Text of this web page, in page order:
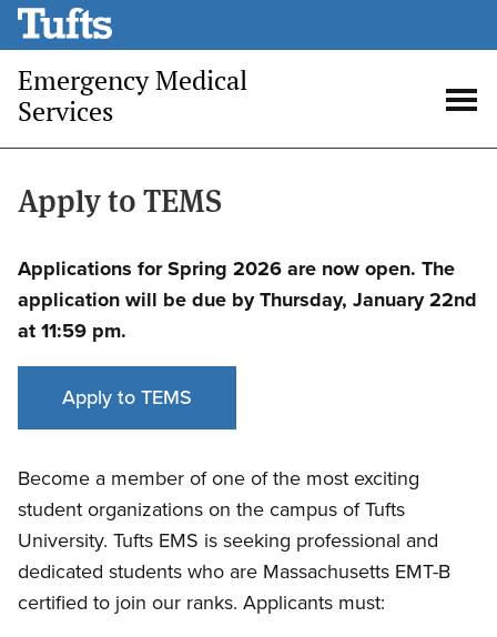
to
Emergency Medical
Services
search
Apply to TEMS
Applications for Spring 2026 are now open. The
application will be due by Thursday, January 22nd
at 11:59 pm.
Apply to TEMS
Become a member of one of the most exciting
student organizations on the campus of Tufts
University. Tufts EMS is seeking professional and
dedicated students who are Massachusetts EMT-B
certified to join our ranks. Applicants must: